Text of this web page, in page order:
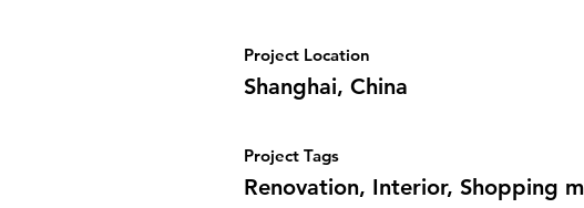
Project Location
Shanghai, China
Project Tags
Renovation, Interior, Shopping